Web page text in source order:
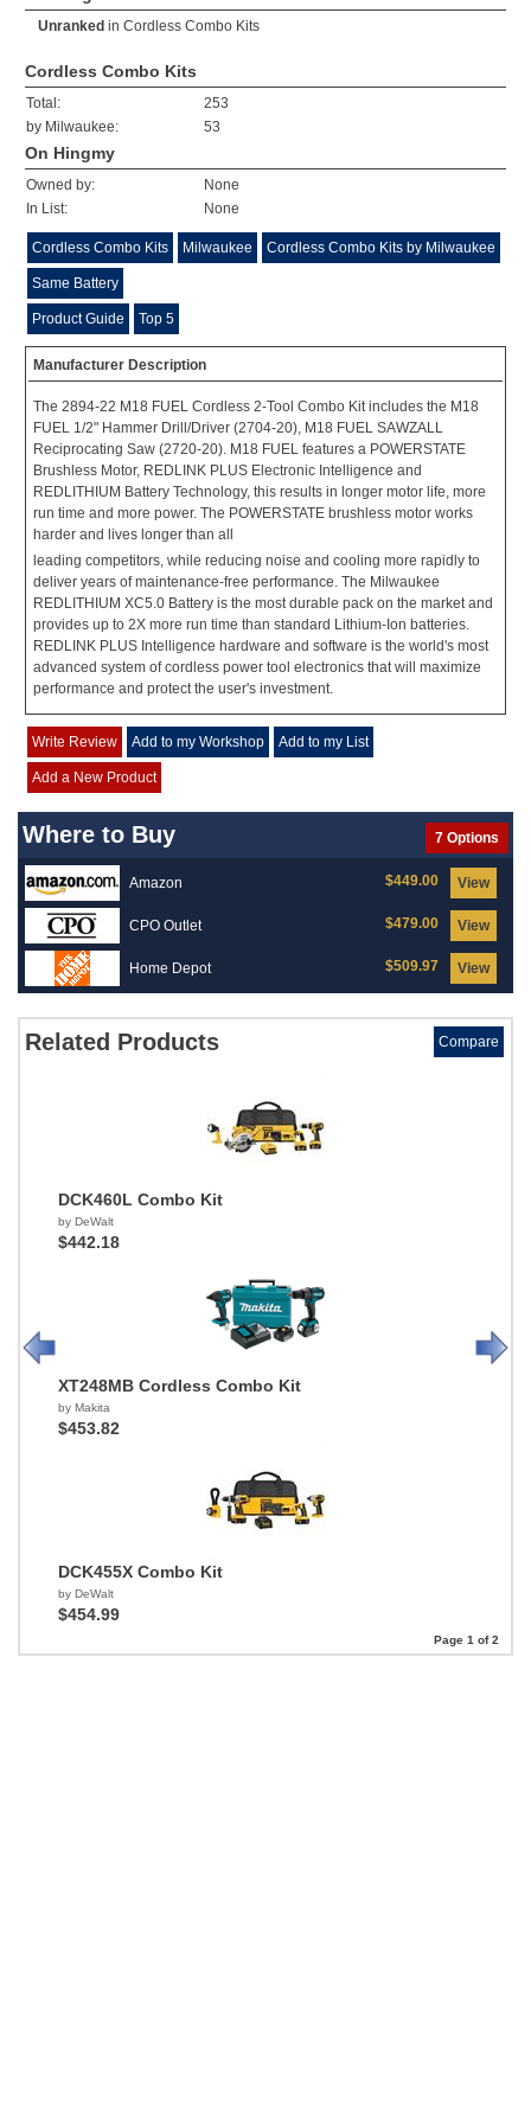
Unranked in Cordless Combo Kits
Cordless Combo Kits
Total:
253
by Milwaukee:
53
On Hingmy
Owned by:
None
In List:
None
Cordless Combo Kits Milwaukee Cordless Combo Kits by Milwaukee
Same Battery
Product Guide Top 5
Manufacturer Description
The 2894-22 M18 FUEL Cordless 2-Tool Combo Kit includes the M18
FUEL 1/2" Hammer Drill/Driver (2704-20), M18 FUEL SAWZALL
Reciprocating Saw (2720-20). M18 FUEL features a POWERSTATE
Brushless Motor, REDLINK PLUS Electronic Intelligence and
REDLITHIUM Battery Technology, this results in longer motor life, more
run time and more power. The POWERSTATE brushless motor works
harder and lives longer than all
leading competitors, while reducing noise and cooling more rapidly to
deliver years of maintenance-free performance. The Milwaukee
REDLITHIUM XC5.0 Battery is the most durable pack on the market and
provides up to 2X more run time than standard Lithium-Ion batteries.
REDLINK PLUS Intelligence hardware and software is the world's most
advanced system of cordless power tool electronics that will maximize
performance and protect the user's investment.
Write Review Add to my Workshop Add to my List
Add a New Product
Where to Buy 7 Options
Amazon View
$449.00
CPO Outlet View
$479.00
Home Depot View
$509.97
Related Products Compare
DCK460L Combo Kit
by DeWalt
$442.18
XT248MB Cordless Combo Kit
by Makita
$453.82
DCK455X Combo Kit
by DeWalt
$454.99
Page 1 of 2